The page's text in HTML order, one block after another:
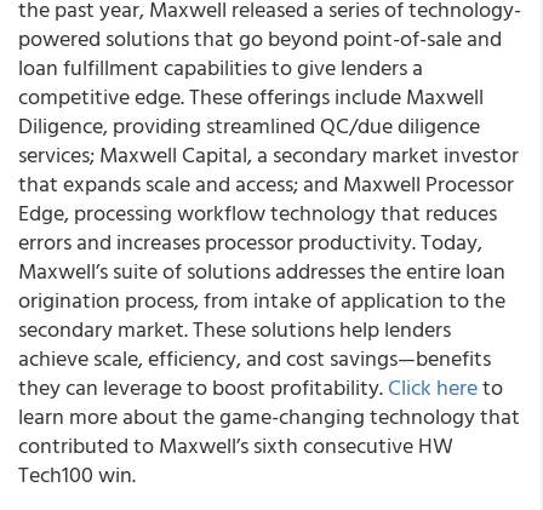
the past year, Maxwell released a series of technology-
powered solutions that go beyond point-of-sale and
loan fulfillment capabilities to give lenders a
competitive edge. These offerings include Maxwell
Diligence, providing streamlined QC/due diligence
services; Maxwell Capital, a secondary market investor
that expands scale and access; and Maxwell Processor
Edge, processing workflow technology that reduces
errors and increases processor productivity. Today,
Maxwell’s suite of solutions addresses the entire loan
origination process, from intake of application to the
secondary market. These solutions help lenders
achieve scale, efficiency, and cost savings—benefits
they can leverage to boost profitability.Click hereto
learn more about the game-changing technology that
contributed to Maxwell’s sixth consecutive HW
Tech100 win.